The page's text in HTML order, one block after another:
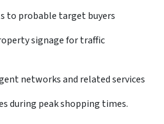
to probable target buyers
signage for traffic
networks and related services
during peak shopping times.